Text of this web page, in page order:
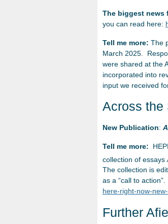
The biggest news
you can read here:
Tell me more: The
March 2025.
were shared at the
incorporated into
input we received
Across the
New Publication:
Tell me more:
collection of essays
The collection is
as a “call to
here-right-now-
Further